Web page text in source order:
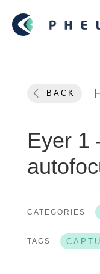
BACK
Eyer 1
CATEGORIES
TAGS